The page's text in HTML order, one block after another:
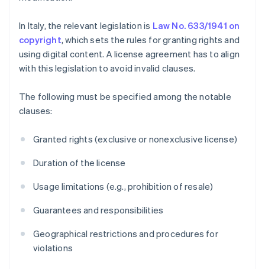
In Italy, the relevant legislation is Law No. 633/1941 on
copyright, which sets the rules for granting rights and
using digital content. A license agreement has to align
with this legislation to avoid invalid clauses.
The following must be specified among the notable
clauses:
Granted rights (exclusive or nonexclusive license)
Duration of the license
Usage limitations (e.g., prohibition of resale)
Guarantees and responsibilities
Geographical restrictions and procedures for
violations